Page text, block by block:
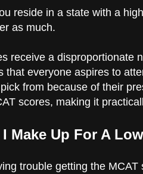
reside in a state with a
as much.
receive a disproportionate
that everyone aspires to
from because of their
scores, making it
Make Up For A
trouble getting the